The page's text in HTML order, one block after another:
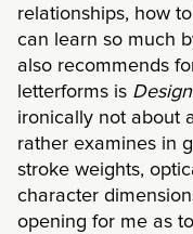
relationships, how
can learn so much
also recommends
letterforms is
ironically not about
rather examines in
stroke weights,
character
opening for me as